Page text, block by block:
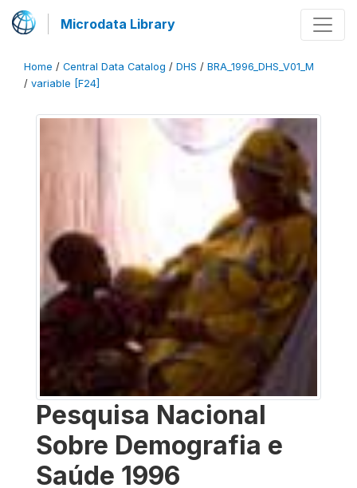
Microdata Library
Home / Central Data Catalog / DHS / BRA_1996_DHS_V01_M
/ variable [F24]
Pesquisa Nacional
Sobre Demografia e
Saúde 1996